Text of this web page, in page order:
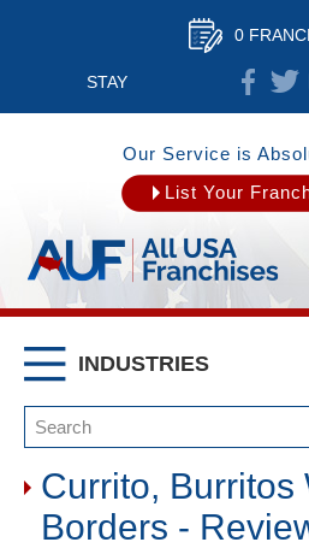
0
STAY
CONNECTED
Our Service is
List Your
INDUSTRIES
Currito, Burritos
Borders -